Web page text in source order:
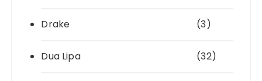
Drake (3)
Dua Lipa (32)